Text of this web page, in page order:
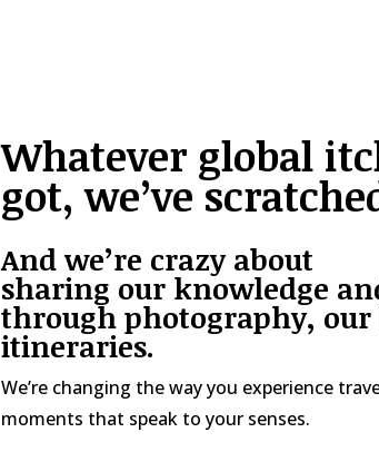
Whatever global
got, we’ve
And we’re crazy about
sharing our knowledge
through photography,
itineraries.
We’re changing the way you experience
moments that speak to your senses.